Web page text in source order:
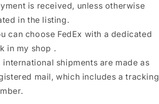
is received, unless otherwise
in the listing.
can choose FedEx with a dedicated
in my shop .
international shipments are made as
mail, which includes a tracking